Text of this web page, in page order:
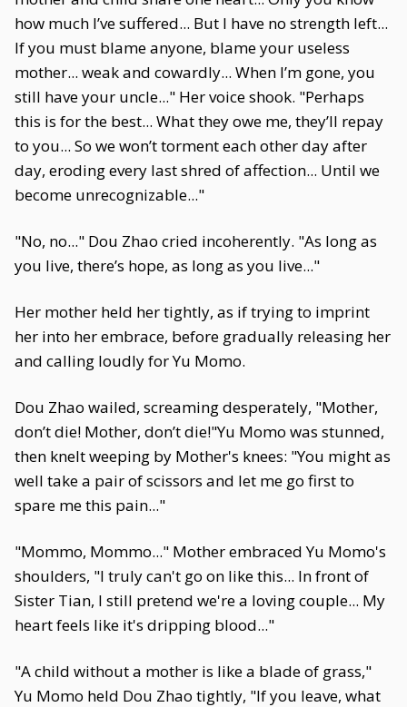
how much I’ve suffered... But I have no strength left...
If you must blame anyone, blame your useless
mother... weak and cowardly... When I’m gone, you
still have your uncle..." Her voice shook. "Perhaps
this is for the best... What they owe me, they’ll repay
to you... So we won’t torment each other day after
day, eroding every last shred of affection... Until we
become unrecognizable..."
"No, no..." Dou Zhao cried incoherently. "As long as
you live, there’s hope, as long as you live..."
Her mother held her tightly, as if trying to imprint
her into her embrace, before gradually releasing her
and calling loudly for Yu Momo.
Dou Zhao wailed, screaming desperately, "Mother,
don’t die! Mother, don’t die!"Yu Momo was stunned,
then knelt weeping by Mother's knees: "You might as
well take a pair of scissors and let me go first to
spare me this pain..."
"Mommo, Mommo..." Mother embraced Yu Momo's
shoulders, "I truly can't go on like this... In front of
Sister Tian, I still pretend we're a loving couple... My
heart feels like it's dripping blood..."
"A child without a mother is like a blade of grass,"
Yu Momo held Dou Zhao tightly, "If you leave, what